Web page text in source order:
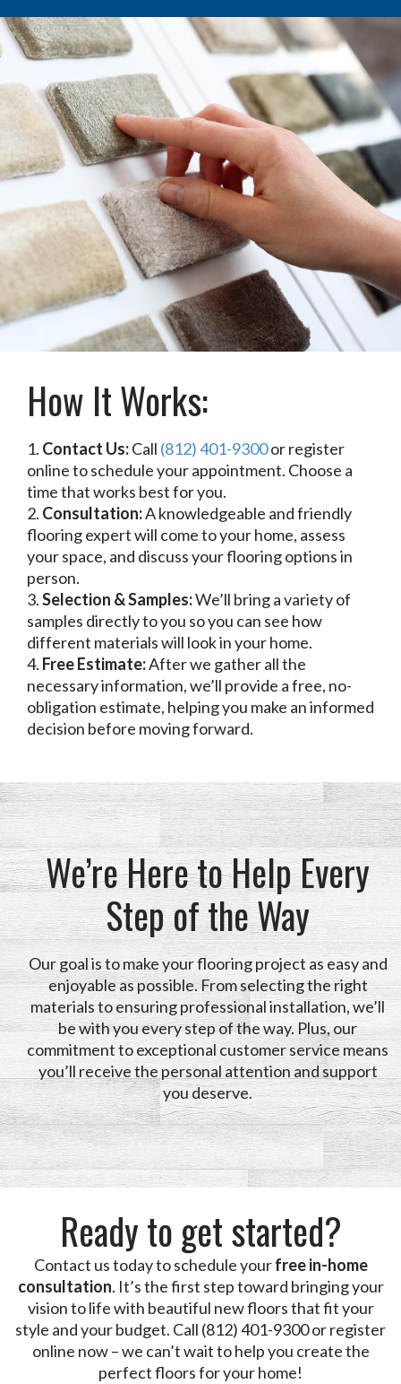
How It Works:
Contact Us:Call (812) 401-9300or register
online to schedule your appointment. Choose a
time that works best for you.
Consultation:A knowledgeable and friendly
flooring expert will come to your home, assess
your space, and discuss your flooring options in
person.
Selection & Samples:We’ll bring a variety of
samples directly to you so you can see how
different materials will look in your home.
Free Estimate:After we gather all the
necessary information, we’ll provide a free, no-
obligation estimate, helping you make an informed
decision before moving forward.
We’re Here to Help Every
Step of the Way
Our goal is to make your flooring project as easy and
enjoyable as possible. From selecting the right
materials to ensuring professional installation, we’ll
be with you every step of the way. Plus, our
commitment to exceptional customer service means
you’ll receive the personal attention and support
you deserve.
Ready to get started?
Contact us today to schedule yourfree in-home
consultation. It’s the first step toward bringing your
vision to life with beautiful new floors that fit your
style and your budget. Call (812) 401-9300 or register
online now – we can’t wait to help you create the
perfect floors for your home!